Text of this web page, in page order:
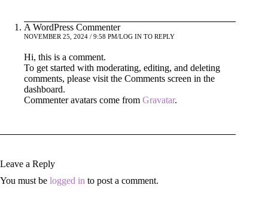
A WordPress Commenter
NOVEMBER 25, 2024 / 9:58 PM LOG IN TO REPLY
Hi, this is a comment.
To get started with moderating, editing, and deleting
comments, please visit the Comments screen in the
dashboard.
Commenter avatars come from Gravatar.
Leave a Reply
You must be logged in to post a comment.